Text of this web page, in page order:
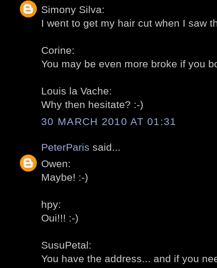
Simony Silva:
I went to get my hair cut when I saw
Corine:
You may be even more broke if you
Louis la Vache:
Why then hesitate? :-)
30 MARCH 2010 AT 01:31
PeterParis said...
Owen:
Maybe! :-)
hpy:
Oui!!! :-)
SusuPetal:
You have the address... and if you